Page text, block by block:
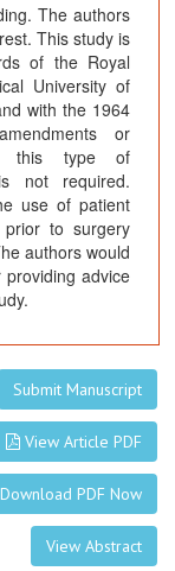
The authors
This study is
of the Royal
University of
with the 1964
or
this type of
not required.
use of patient
to surgery
authors would
advice
Submit Manuscript
View Article PDF
Download PDF Now
View Abstract